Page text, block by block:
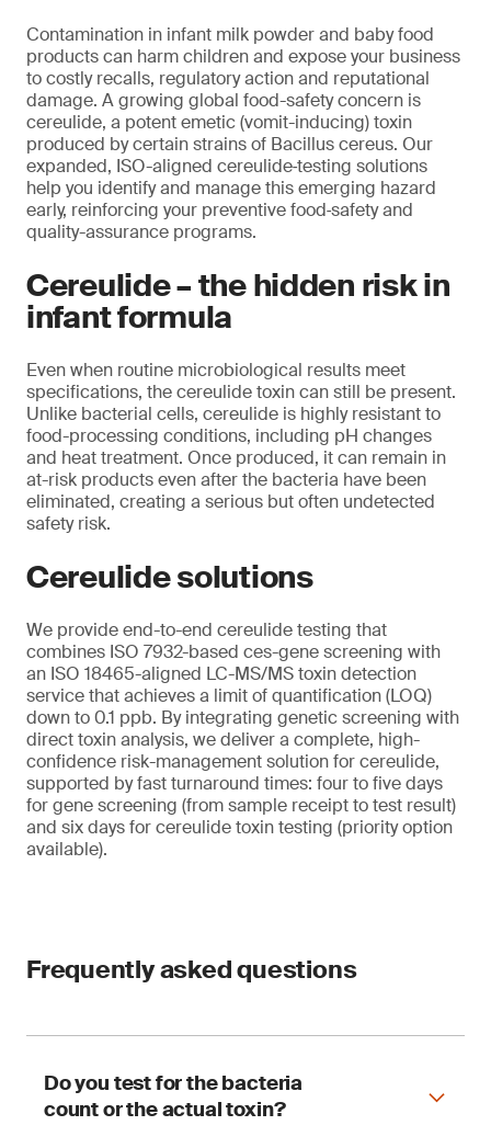
Contamination in infant milk powder and baby food
products can harm children and expose your business
to costly recalls, regulatory action and reputational
damage. A growing global food-safety concern is
cereulide, a potent emetic (vomit-inducing) toxin
produced by certain strains of Bacillus cereus. Our
expanded, ISO-aligned cereulide‑testing solutions
help you identify and manage this emerging hazard
early, reinforcing your preventive food‑safety and
quality-assurance programs.
Cereulide – the hidden risk in
infant formula
Even when routine microbiological results meet
specifications, the cereulide toxin can still be present.
Unlike bacterial cells, cereulide is highly resistant to
food-processing conditions, including pH changes
and heat treatment. Once produced, it can remain in
at-risk products even after the bacteria have been
eliminated, creating a serious but often undetected
safety risk.
Cereulide solutions
We provide end-to-end cereulide testing that
combines ISO 7932-based ces-gene screening with
an ISO 18465-aligned LC-MS/MS toxin detection
service that achieves a limit of quantification (LOQ)
down to 0.1 ppb. By integrating genetic screening with
direct toxin analysis, we deliver a complete, high-
confidence risk-management solution for cereulide,
supported by fast turnaround times: four to five days
for gene screening (from sample receipt to test result)
and six days for cereulide toxin testing (priority option
available).
Frequently asked questions
Do you test for the bacteria
count or the actual toxin?